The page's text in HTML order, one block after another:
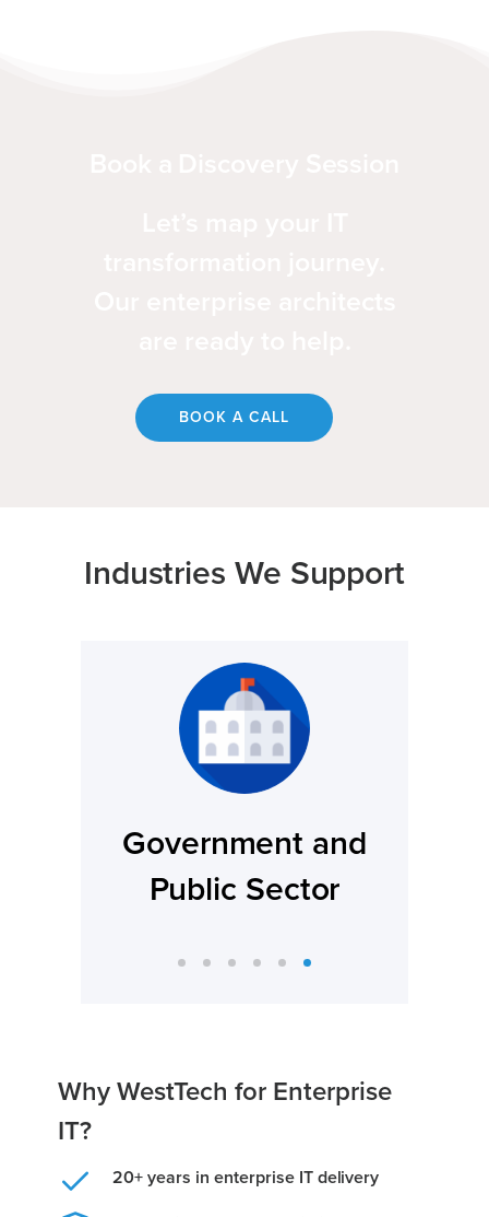
BOOK A CALL
Industries We Support
Legal And Regulatory
Firms
Why WestTech for Enterprise
IT?
20+ years in enterprise IT delivery